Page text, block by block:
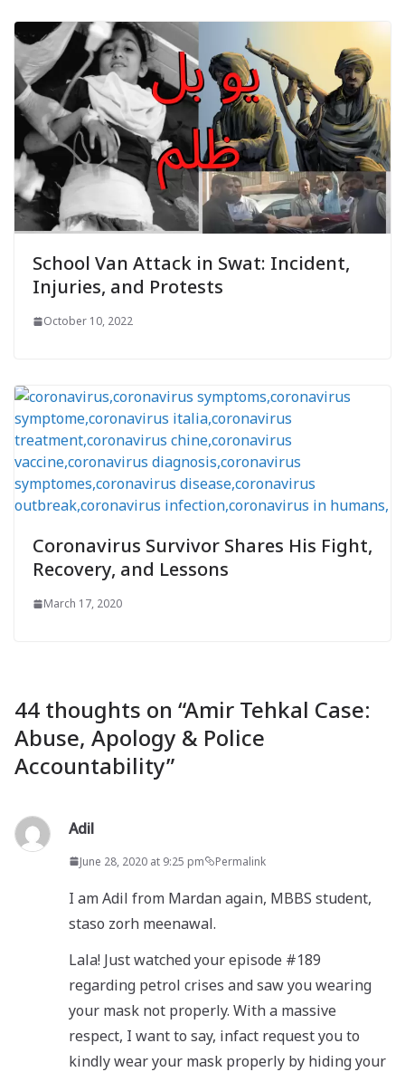
School Van Attack in Swat: Incident,
Injuries, and Protests
October 10, 2022
Coronavirus Survivor Shares His Fight,
Recovery, and Lessons
March 17, 2020
44 thoughts on “Amir Tehkal Case:
Abuse, Apology & Police
Accountability”
Adil
June 28, 2020 at 9:25 pm Permalink
I am Adil from Mardan again, MBBS student,
staso zorh meenawal.
Lala! Just watched your episode #189
regarding petrol crises and saw you wearing
your mask not properly. With a massive
respect, I want to say, infact request you to
kindly wear your mask properly by hiding your